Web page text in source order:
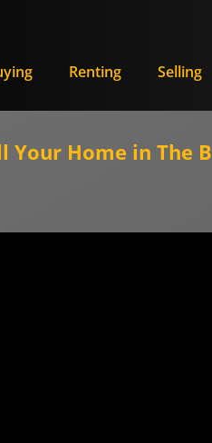
Renting Selling
Your Home in